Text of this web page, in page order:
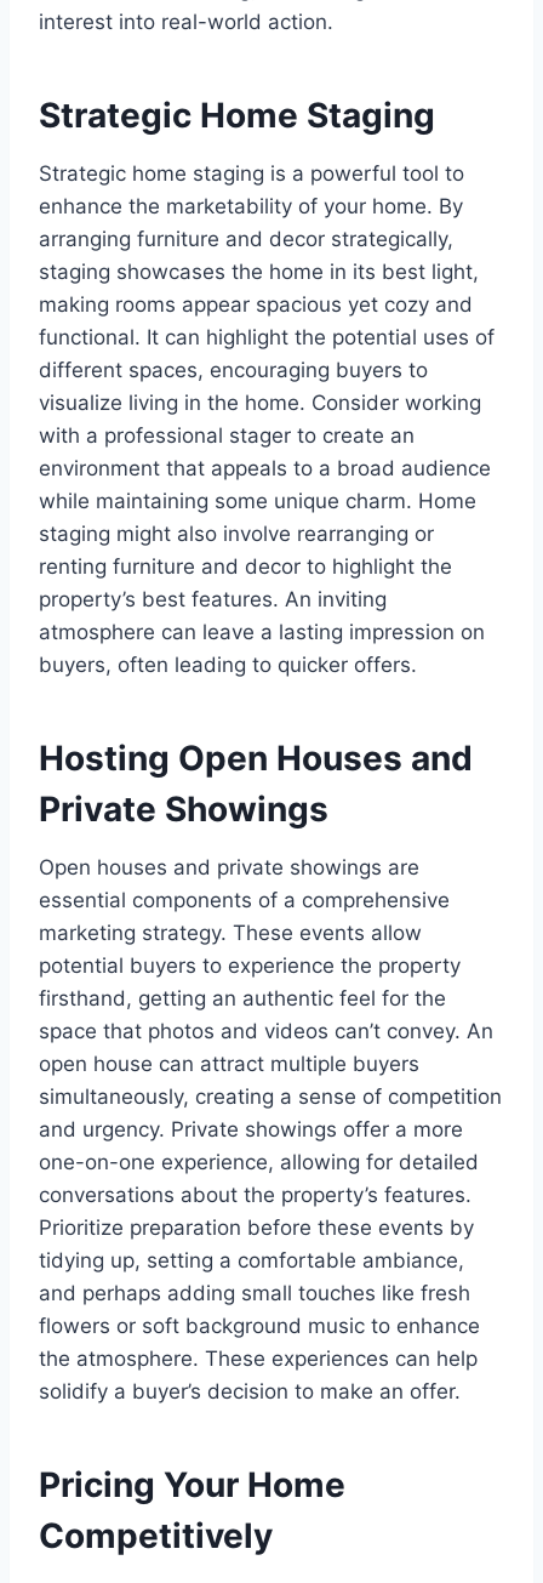
interest into real-world action.
Strategic Home Staging
Strategic home staging is a powerful tool to
enhance the marketability of your home. By
arranging furniture and decor strategically,
staging showcases the home in its best light,
making rooms appear spacious yet cozy and
functional. It can highlight the potential uses of
different spaces, encouraging buyers to
visualize living in the home. Consider working
with a professional stager to create an
environment that appeals to a broad audience
while maintaining some unique charm. Home
staging might also involve rearranging or
renting furniture and decor to highlight the
property’s best features. An inviting
atmosphere can leave a lasting impression on
buyers, often leading to quicker offers.
Hosting Open Houses and
Private Showings
Open houses and private showings are
essential components of a comprehensive
marketing strategy. These events allow
potential buyers to experience the property
firsthand, getting an authentic feel for the
space that photos and videos can’t convey. An
open house can attract multiple buyers
simultaneously, creating a sense of competition
and urgency. Private showings offer a more
one-on-one experience, allowing for detailed
conversations about the property’s features.
Prioritize preparation before these events by
tidying up, setting a comfortable ambiance,
and perhaps adding small touches like fresh
flowers or soft background music to enhance
the atmosphere. These experiences can help
solidify a buyer’s decision to make an offer.
Pricing Your Home
Competitively